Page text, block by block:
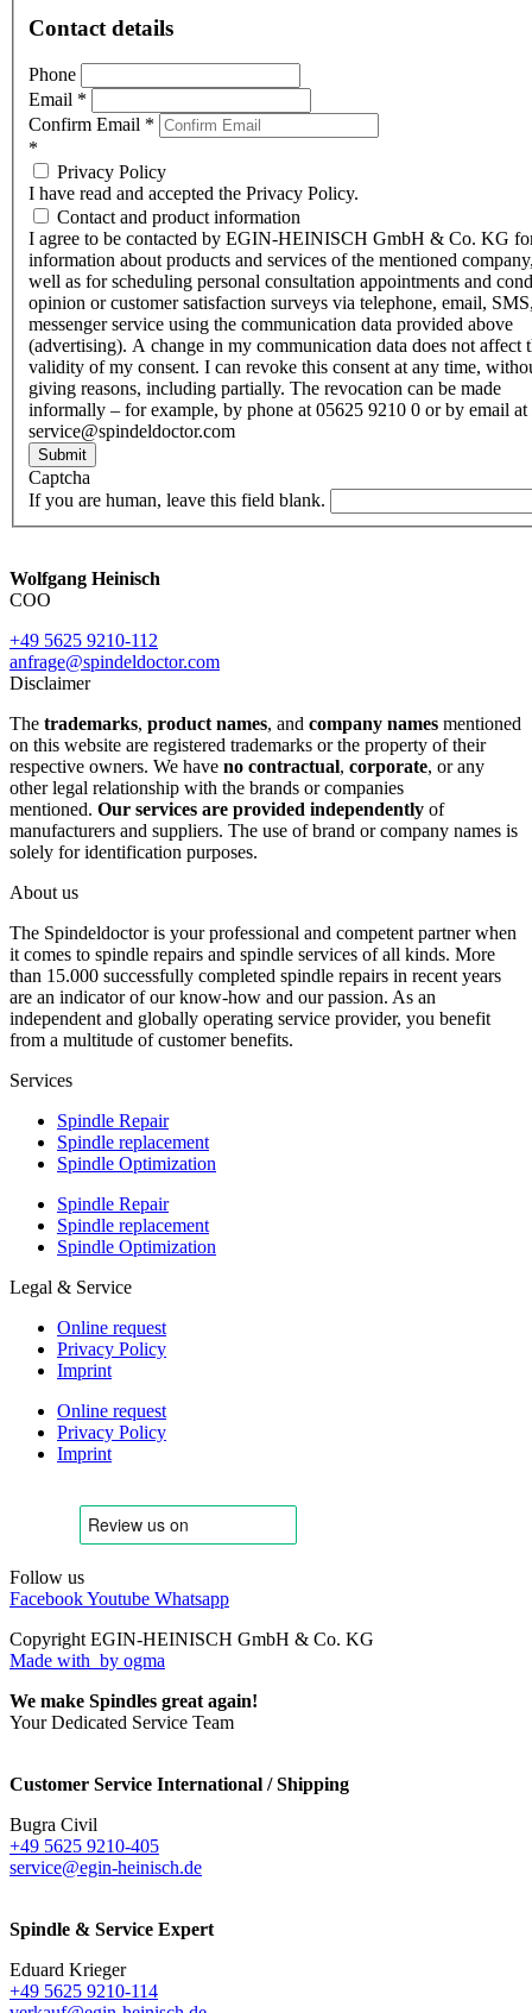
Contact details
Phone
Email *
Confirm Email *
*
Privacy Policy
I have read and accepted the Privacy Policy.
Contact and product information
I agree to be contacted by EGIN-HEINISCH GmbH & Co. KG
information about products and services of the mentioned
well as for scheduling personal consultation appointments and
opinion or customer satisfaction surveys via telephone, email,
messenger service using the communication data provided above
(advertising). A change in my communication data does not affect
validity of my consent. I can revoke this consent at any time,
giving reasons, including partially. The revocation can be made
informally – for example, by phone at 05625 9210 0 or by email at
service@spindeldoctor.com
Submit
Captcha
If you are human, leave this field blank.
Wolfgang Heinisch
COO
+49 5625 9210-112
anfrage@spindeldoctor.com
Disclaimer
The trademarks, product names, and company names mentioned
on this website are registered trademarks or the property of their
respective owners. We have no contractual, corporate, or any
other legal relationship with the brands or companies
mentioned. Our services are provided independently of
manufacturers and suppliers. The use of brand or company names is
solely for identification purposes.
About us
The Spindeldoctor is your professional and competent partner when
it comes to spindle repairs and spindle services of all kinds. More
than 15.000 successfully completed spindle repairs in recent years
are an indicator of our know-how and our passion. As an
independent and globally operating service provider, you benefit
from a multitude of customer benefits.
Services
Spindle Repair
Spindle replacement
Spindle Optimization
Spindle Repair
Spindle replacement
Spindle Optimization
Legal & Service
Online request
Privacy Policy
Imprint
Online request
Privacy Policy
Imprint
Follow us
FacebookYoutube Whatsapp
Copyright EGIN-HEINISCH GmbH & Co. KG
Made with by ogma
We make Spindles great again!
Your Dedicated Service Team
Customer Service International / Shipping
Bugra Civil
+49 5625 9210-405
service@egin-heinisch.de
Spindle & Service Expert
Eduard Krieger
+49 5625 9210-114